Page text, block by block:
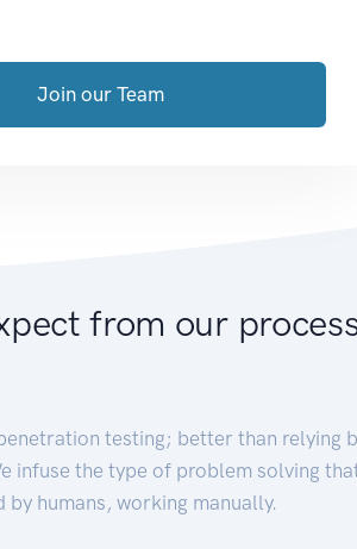
Join our Team
from our
testing; better than relying
infuse the type of problem solving
by humans, working manually.